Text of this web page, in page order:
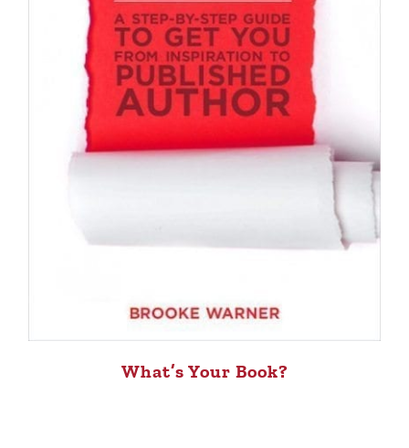
What’s Your Book?